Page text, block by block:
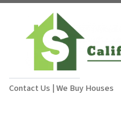
Contact Us | We Buy Houses